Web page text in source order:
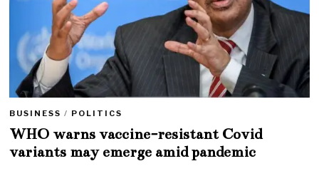
BUSINESS / POLITICS
WHO warns vaccine-resistant Covid
variants may emerge amid pandemic